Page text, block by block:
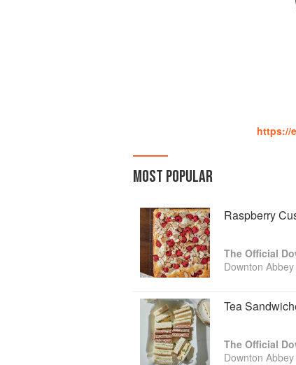
https://
MOST POPULAR
Raspberry
The Official
Downton Abbey
Tea
The Official
Downton Abbey